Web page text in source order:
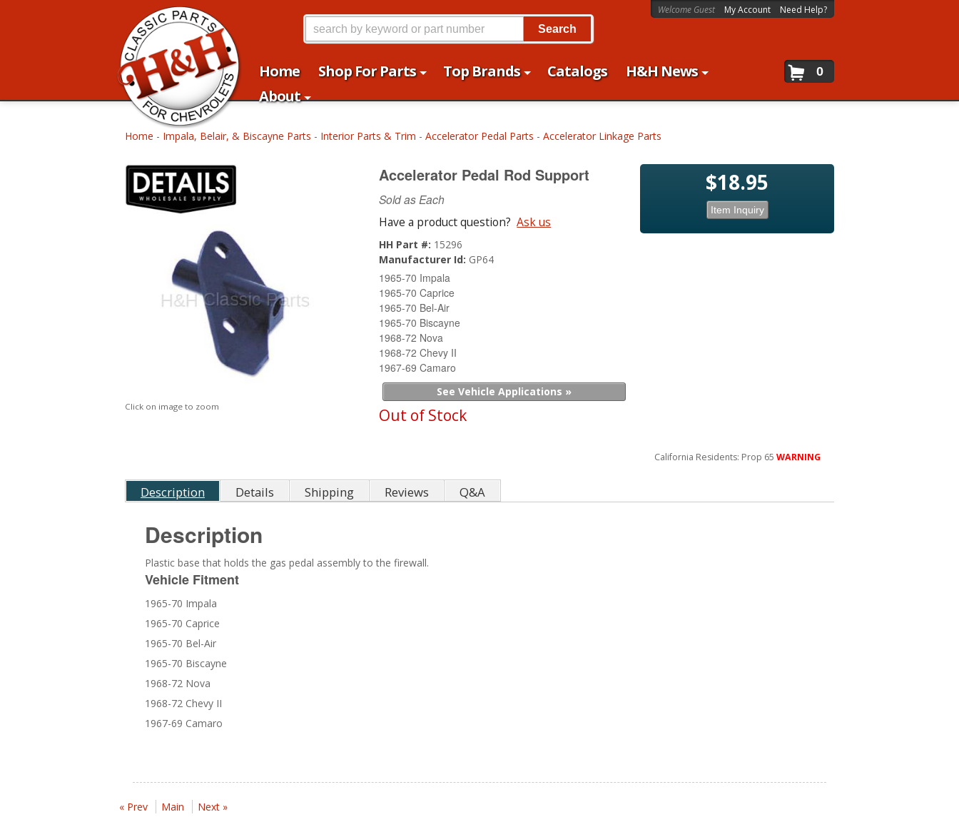
Home Shop For Parts Top Brands Catalogs
H&H News
About
Welcome Guest My Account Need Help?
0
Search
Home - Impala, Belair, & Biscayne Parts - Interior Parts & Trim - Accelerator Pedal Parts - Accelerator Linkage Parts
Click on image to zoom
Accelerator Pedal Rod Support
Sold as Each
Have a product question? Ask us
HH Part #: 15296
Manufacturer Id: GP64
1965-70 Impala
1965-70 Caprice
1965-70 Bel-Air
1965-70 Biscayne
1968-72 Nova
1968-72 Chevy II
1967-69 Camaro
See Vehicle Applications »
Out of Stock
$18.95
Item Inquiry
California Residents: Prop 65 WARNING
Description Details Shipping Reviews Q&A
Description
Plastic base that holds the gas pedal assembly to the firewall.
Vehicle Fitment
1965-70 Impala
1965-70 Caprice
1965-70 Bel-Air
1965-70 Biscayne
1968-72 Nova
1968-72 Chevy II
1967-69 Camaro
« Prev Main Next »